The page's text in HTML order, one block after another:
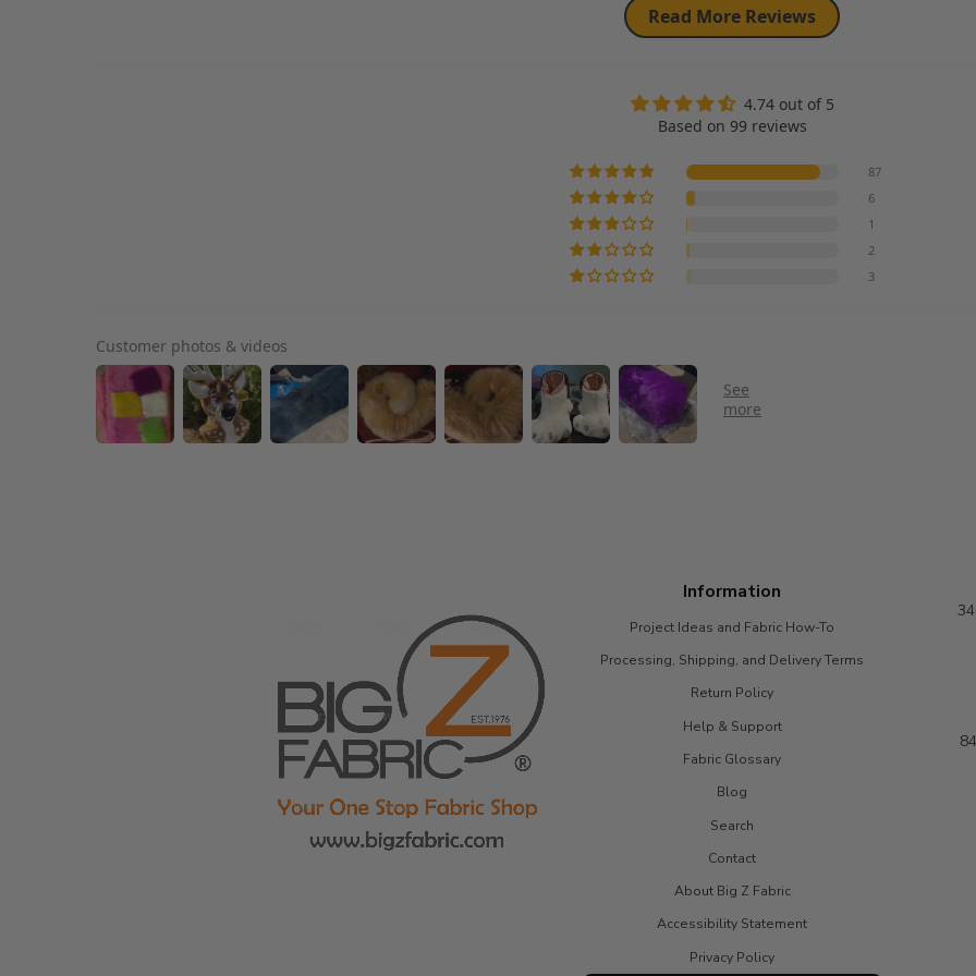
Read More Reviews
4.74 out of 5
Based on 99 reviews
87
6
1
2
3
Customer photos & videos
Information
Project Ideas and Fabric How-To
Processing, Shipping, and Delivery Terms
Return Policy
Help & Support
Fabric Glossary
Blog
Search
Contact
About Big Z Fabric
Accessibility Statement
Privacy Policy